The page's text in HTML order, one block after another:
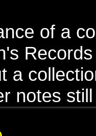
of a
a
notes